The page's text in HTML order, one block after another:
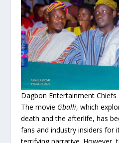
Dagbon Entertainment Chiefs
The movie Gballi, which
death and the afterlife, has
fans and industry insiders for